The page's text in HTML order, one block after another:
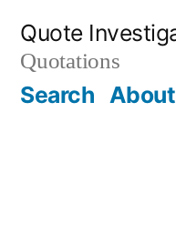
content
Quote
Quotations
Search